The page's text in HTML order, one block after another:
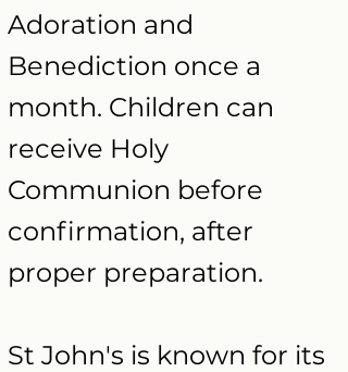
Adoration and
Benediction once a
month. Children can
receive Holy
Communion before
confirmation, after
proper preparation.
St John's is known for its